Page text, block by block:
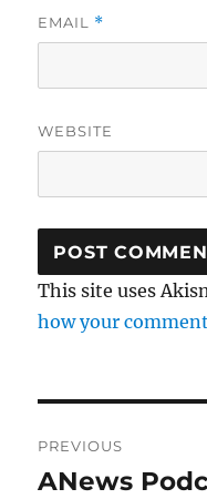
EMAIL *
WEBSITE
This site uses
how your
navigation
PREVIOUS
Previous
ANews